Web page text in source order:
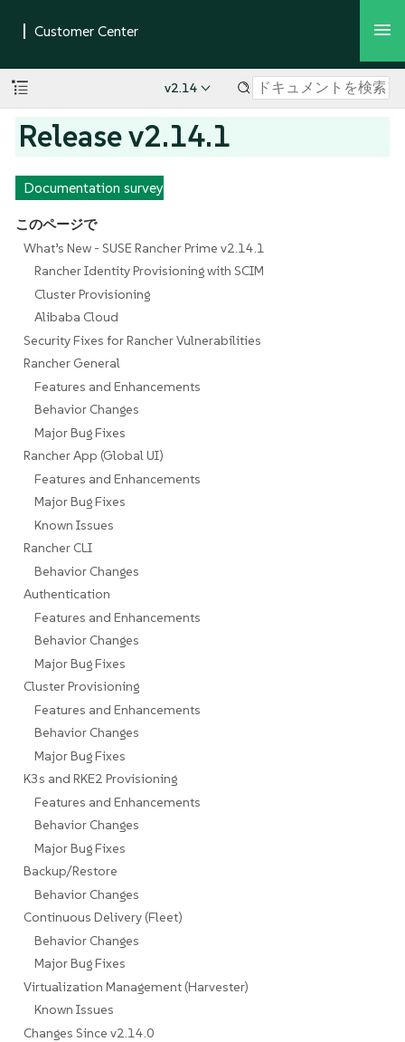
v2.14
Release v2.14.1
Documentation survey
このページで
What’s New - SUSE Rancher Prime v2.14.1
Rancher Identity Provisioning with SCIM
Cluster Provisioning
Alibaba Cloud
Security Fixes for Rancher Vulnerabilities
Rancher General
Features and Enhancements
Behavior Changes
Major Bug Fixes
Rancher App (Global UI)
Features and Enhancements
Major Bug Fixes
Known Issues
Rancher CLI
Behavior Changes
Authentication
Features and Enhancements
Behavior Changes
Major Bug Fixes
Cluster Provisioning
Features and Enhancements
Behavior Changes
Major Bug Fixes
K3s and RKE2 Provisioning
Features and Enhancements
Behavior Changes
Major Bug Fixes
Backup/Restore
Behavior Changes
Continuous Delivery (Fleet)
Behavior Changes
Major Bug Fixes
Virtualization Management (Harvester)
Known Issues
Changes Since v2.14.0